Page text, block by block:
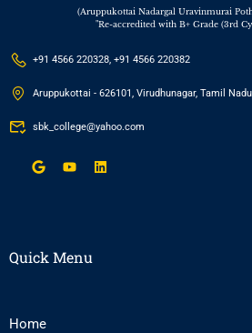
(Aruppukottai Nadargal Uravinmurai
"Re-accredited with B+ Grade (3rd
+91 4566 220328, +91 4566 220382
Aruppukottai - 626101, Virudhunagar, Tamil
sbk_college@yahoo.com
Quick Menu
Home